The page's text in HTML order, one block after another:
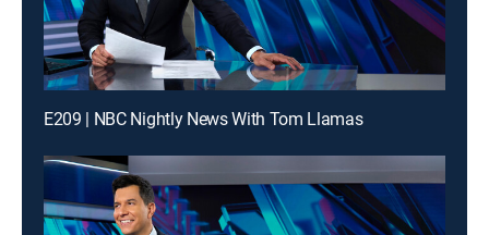
E209 | NBC Nightly News With Tom Llamas